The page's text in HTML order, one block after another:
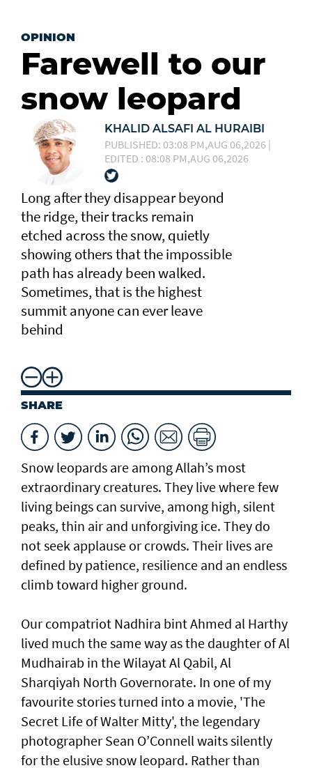
OPINION
Farewell to our
snow leopard
KHALID ALSAFI AL HURAIBI
PUBLISHED: 03:08 PM,AUG 06,2026 |
EDITED : 08:08 PM,AUG 06,2026
Long after they disappear beyond
the ridge, their tracks remain
etched across the snow, quietly
showing others that the impossible
path has already been walked.
Sometimes, that is the highest
summit anyone can ever leave
behind
SHARE
Snow leopards are among Allah’s most
extraordinary creatures. They live where few
living beings can survive, among high, silent
peaks, thin air and unforgiving ice. They do
not seek applause or crowds. Their lives are
defined by patience, resilience and an endless
climb toward higher ground.
Our compatriot Nadhira bint Ahmed al Harthy
lived much the same way as the daughter of Al
Mudhairab in the Wilayat Al Qabil, Al
Sharqiyah North Governorate. In one of my
favourite stories turned into a movie, 'The
Secret Life of Walter Mitty', the legendary
photographer Sean O’Connell waits silently
for the elusive snow leopard. Rather than